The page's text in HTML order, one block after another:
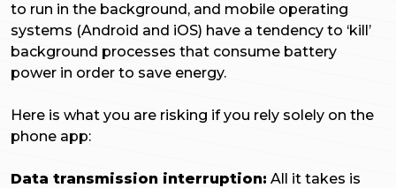
to run in the background, and mobile operating
systems (Android and iOS) have a tendency to ‘kill’
background processes that consume battery
power in order to save energy.
Here is what you are risking if you rely solely on the
phone app:
Data transmission interruption: All it takes is